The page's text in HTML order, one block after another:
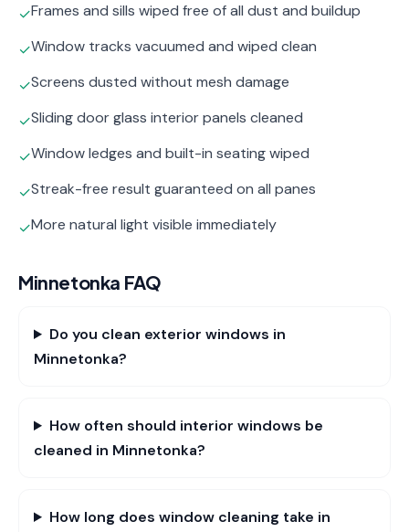
✓Frames and sills wiped free of all dust and buildup
✓Window tracks vacuumed and wiped clean
✓Screens dusted without mesh damage
✓Sliding door glass interior panels cleaned
✓Window ledges and built-in seating wiped
✓Streak-free result guaranteed on all panes
✓More natural light visible immediately
Minnetonka FAQ
Do you clean exterior windows in
Minnetonka?
How often should interior windows be
cleaned in Minnetonka?
How long does window cleaning take in